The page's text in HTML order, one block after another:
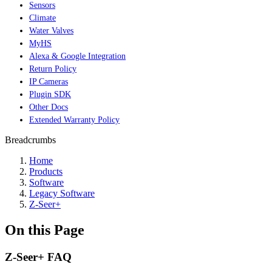
Sensors
Climate
Water Valves
MyHS
Alexa & Google Integration
Return Policy
IP Cameras
Plugin SDK
Other Docs
Extended Warranty Policy
Breadcrumbs
Home
Products
Software
Legacy Software
Z-Seer+
On this Page
Z-Seer+ FAQ